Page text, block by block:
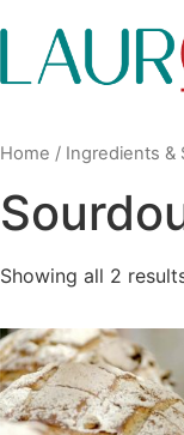
Home / Ingredients &
Showing all 2